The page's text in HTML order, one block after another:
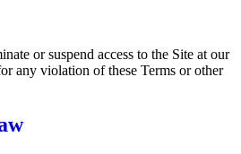
or suspend access to the Site at our
any violation of these Terms or other